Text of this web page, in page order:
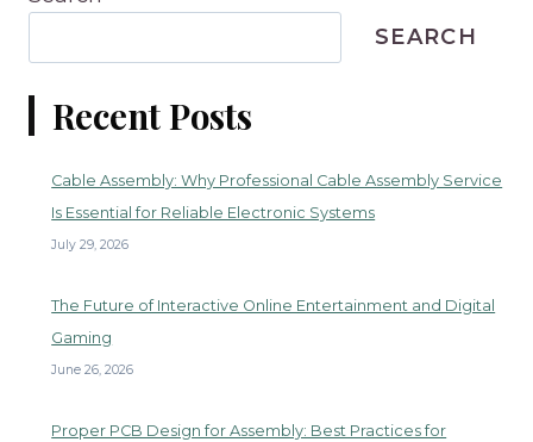
SEARCH
Recent Posts
Cable Assembly: Why Professional Cable Assembly Service
Is Essential for Reliable Electronic Systems
July 29, 2026
The Future of Interactive Online Entertainment and Digital
Gaming
June 26, 2026
Proper PCB Design for Assembly: Best Practices for